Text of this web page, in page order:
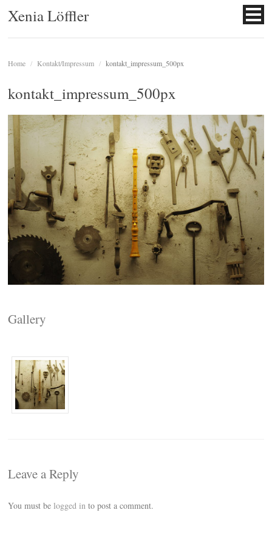
Xenia Löffler
Home / Kontakt/Impressum / kontakt_impressum_500px
kontakt_impressum_500px
Gallery
Leave a Reply
You must be logged in to post a comment.